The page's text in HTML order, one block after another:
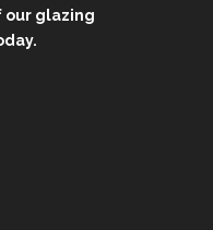
our glazing